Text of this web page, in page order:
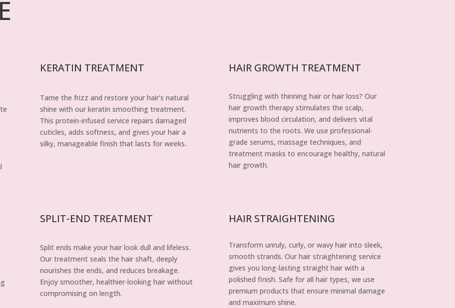
KERATIN TREATMENT
Tame the frizz and restore your hair’s natural
shine with our keratin smoothing treatment.
This protein-infused service repairs damaged
cuticles, adds softness, and gives your hair a
silky, manageable finish that lasts for weeks.
HAIR GROWTH TREATMENT
Struggling with thinning hair or hair loss? Our
hair growth therapy stimulates the scalp,
improves blood circulation, and delivers vital
nutrients to the roots. We use professional-
grade serums, massage techniques, and
treatment masks to encourage healthy, natural
hair growth.
SPLIT-END TREATMENT
Split ends make your hair look dull and lifeless.
Our treatment seals the hair shaft, deeply
nourishes the ends, and reduces breakage.
Enjoy smoother, healthier-looking hair without
compromising on length.
HAIR STRAIGHTENING
Transform unruly, curly, or wavy hair into sleek,
smooth strands. Our hair straightening service
gives you long-lasting straight hair with a
polished finish. Safe for all hair types, we use
premium products that ensure minimal damage
and maximum shine.